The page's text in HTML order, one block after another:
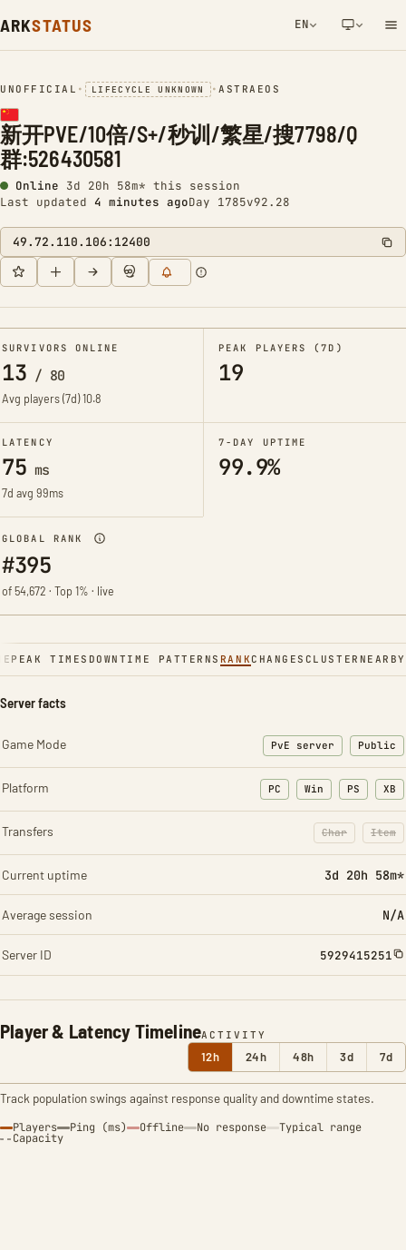
ARKSTATUS EN
NETWORK NOTIFICATION
UNOFFICIAL • LIFECYCLE UNKNOWN •ASTRAEOS
新开PVE/10倍/S+/秒训/繁星/搜7798/Q
群:526430581
Online 3d 20h 58m* this session
Last updated 4 minutes agoDay 1785v92.28
49.72.110.106:12400
SURVIVORS ONLINE
13 / 80
Avg players (7d)10.8
PEAK PLAYERS (7D)
19
LATENCY
75 ms
7d avg 99ms
7-DAY UPTIME
99.9%
GLOBAL RANK
#395
of 54,672 · Top 1% · live
PEAK TIMES DOWNTIME PATTERNS RANKCHANGES CLUSTER NEARBY
Player & Latency TimelineACTIVITY
12h 24h 48h 3d 7d
Track population swings against response quality and downtime states.
Players Ping (ms) Offline No response Typical range
Capacity
Server facts
Game Mode PvE server Public
Platform PC Win PS XB
Transfers Char
: Character
Item
:
Current uptime 3d 20h 58m*
Average session N/A
Server ID 5929415251